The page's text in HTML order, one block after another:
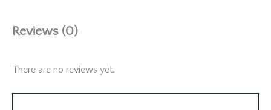
Reviews (0)
There are no reviews yet.